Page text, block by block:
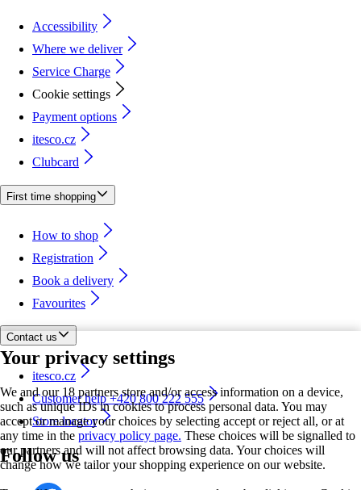
Your privacy settings
We and our 18 partners store and/or access information on a device,
such as unique IDs in cookies to process personal data. You may
accept or manage your choices by selecting accept or reject all, or at
any time in the privacy policy page. These choices will be signalled to
our partners and will not affect browsing data. Your choices will
change how we tailor your shopping experience on our website.
Accessibility
Where we deliver
Service Charge
Cookie settings
Payment options
itesco.cz
Clubcard
First time shopping
How to shop
Registration
Book a delivery
Favourites
Contact us
itesco.cz
Customer help +420 800 222 555
Store locator
Follow us